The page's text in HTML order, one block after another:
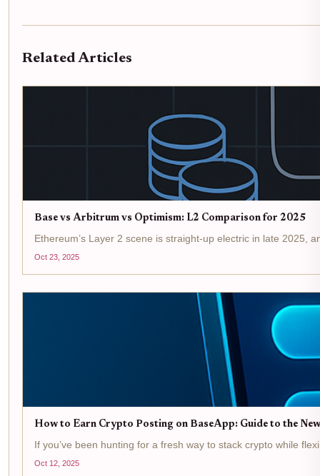
Related Articles
Base vs Arbitrum vs Optimism: L2 Comparison for 2025
Ethereum’s Layer 2 scene is straight-up electric in late 2025,
Oct 23, 2025
How to Earn Crypto Posting on BaseApp: Guide to the
If you’ve been hunting for a fresh way to stack crypto while
Oct 12, 2025